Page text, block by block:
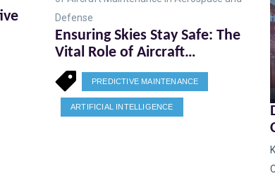
Ensuring Skies Stay Safe: The
Vital Role of Aircraft
Maintenance in Aerospace
and Defense
PREDICTIVE MAINTENANCE
ARTIFICIAL INTELLIGENCE